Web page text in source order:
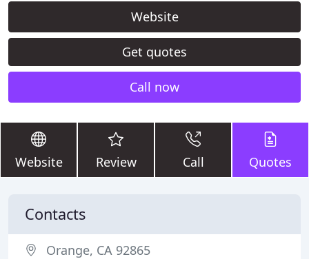
Website
Get quotes
Call now
Website Review Call Quotes
Contacts
Orange, CA 92865